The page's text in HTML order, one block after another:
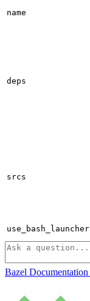
name
deps
srcs
use_bash_launcher
Bazel Documentation